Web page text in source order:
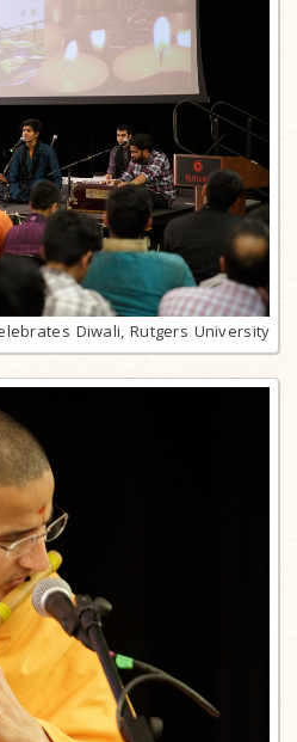
Diwali, Rutgers University